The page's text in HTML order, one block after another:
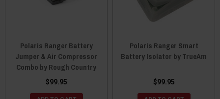
Polaris Ranger Battery
Jumper & Air Compressor
Combo by Rough Country
$99.95
Polaris Ranger Smart
Battery Isolator by TrueAm
$99.95